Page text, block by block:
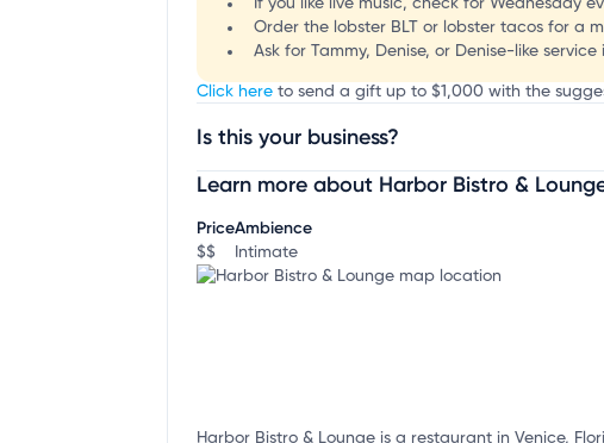
Order the lobster BLT or lobster tacos for a
Ask for Tammy, Denise, or Denise-like
Click here to send a gift up to $1,000 with the
Is this your business?
Claim your businessto update business information,
Learn more about Harbor Bistro &
Price
$$
Ambience
Intimate
Harbor Bistro & Lounge is a restaurant in Venice,